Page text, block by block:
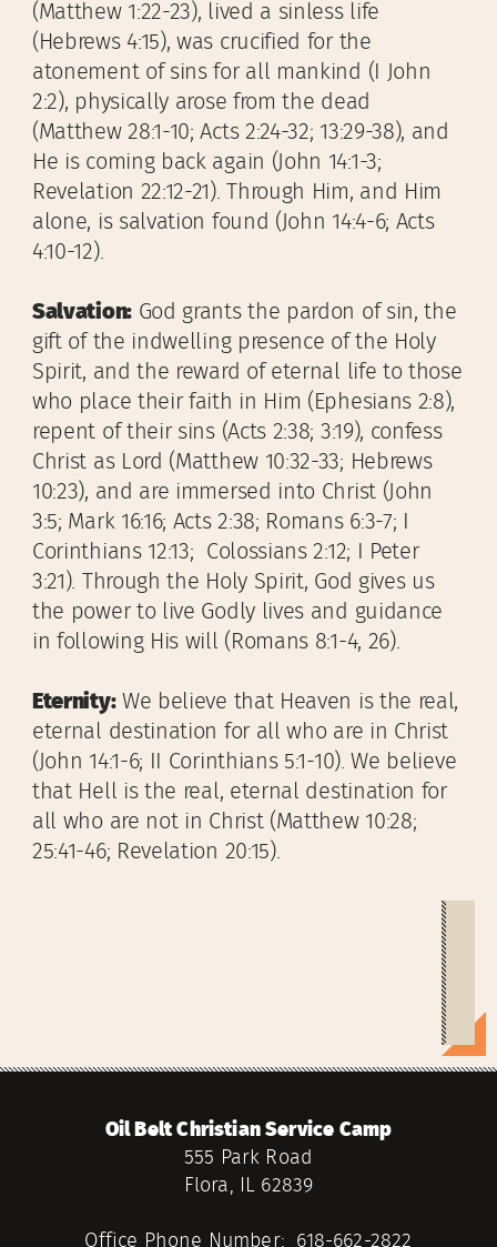
(Matthew 1:22-23), lived a sinless life
(Hebrews 4:15), was crucified for the
atonement of sins for all mankind (I John
2:2), physically arose from the dead
(Matthew 28:1-10; Acts 2:24-32; 13:29-38), and
He is coming back again (John 14:1-3;
Revelation 22:12-21). Through Him, and Him
alone, is salvation found (John 14:4-6; Acts
4:10-12).
Salvation:God grants the pardon of sin, the
gift of the indwelling presence of the Holy
Spirit, and the reward of eternal life to those
who place their faith in Him (Ephesians 2:8),
repent of their sins (Acts 2:38; 3:19), confess
Christ as Lord (Matthew 10:32-33; Hebrews
10:23), and are immersed into Christ (John
3:5; Mark 16:16; Acts 2:38; Romans 6:3-7; I
Corinthians 12:13; Colossians 2:12; I Peter
3:21). Through the Holy Spirit, God gives us
the power to live Godly lives and guidance
in following His will (Romans 8:1-4, 26).
Eternity:We believe that Heaven is the real,
eternal destination for all who are in Christ
(John 14:1-6; II Corinthians 5:1-10). We believe
that Hell is the real, eternal destination for
all who are not in Christ (Matthew 10:28;
25:41-46; Revelation 20:15).
Oil Belt Christian Service Camp
555 Park Road
Flora, IL 62839
Office Phone Number: 618-662-2822